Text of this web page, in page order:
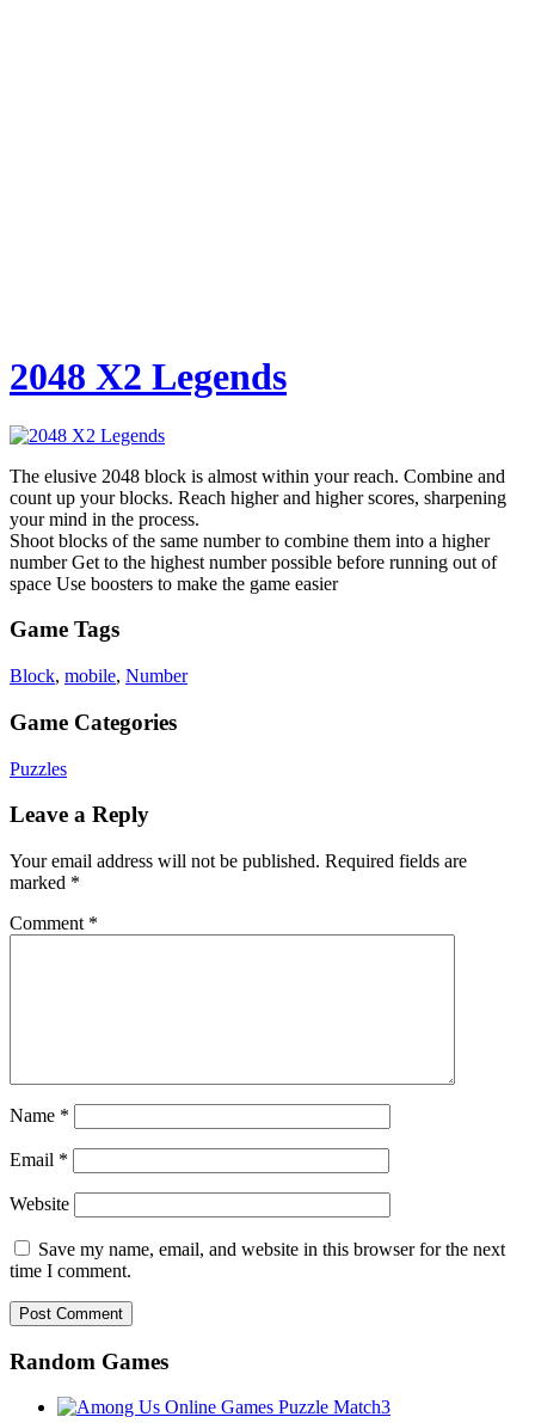
2048 X2 Legends
The elusive 2048 block is almost within your reach. Combine and
count up your blocks. Reach higher and higher scores, sharpening
your mind in the process.
Shoot blocks of the same number to combine them into a higher
number Get to the highest number possible before running out of
space Use boosters to make the game easier
Game Tags
Block, mobile, Number
Game Categories
Puzzles
Leave a Reply
Your email address will not be published. Required fields are
marked *
Comment *
Name *
Email *
Website
Save my name, email, and website in this browser for the next
time I comment.
Random Games